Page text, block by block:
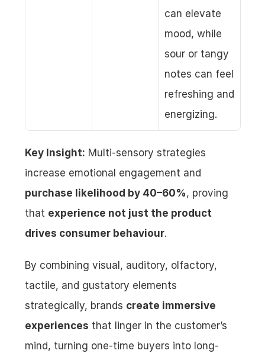
can elevate
mood, while
sour or tangy
notes can feel
refreshing and
energizing.
Key Insight: Multi-sensory strategies
purchase likelihood by 40–60%, proving
that experience not just the product
drives consumer behaviour.
By combining visual, auditory, olfactory,
tactile, and gustatory elements
strategically, brands create immersive
experiences that linger in the customer’s
mind, turning one-time buyers into long-